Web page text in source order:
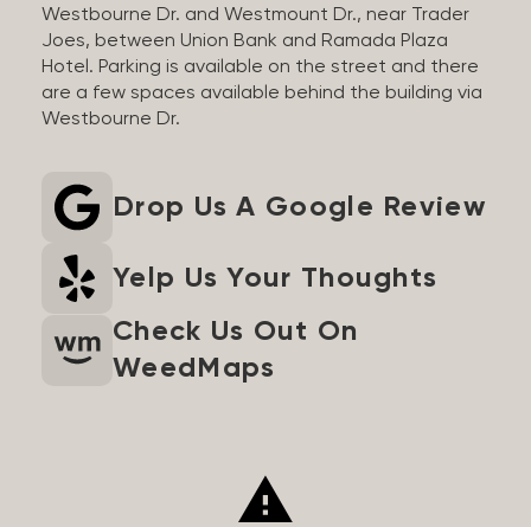
Westbourne Dr. and Westmount Dr., near Trader
Joes, between Union Bank and Ramada Plaza
Hotel. Parking is available on the street and there
are a few spaces available behind the building via
Westbourne Dr.
Drop Us A Google Review
Yelp Us Your Thoughts
Check Us Out On
WeedMaps